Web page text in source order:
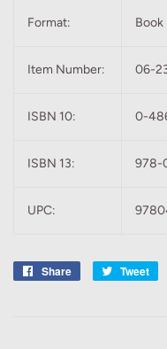
Format: Book
Item Number: 06-
ISBN 10: 0-
ISBN 13: 978-
UPC:
Share
Share
Tweet